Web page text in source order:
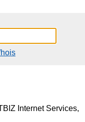
Internet Services,